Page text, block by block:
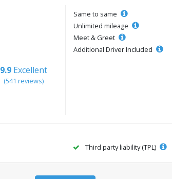
9.9 Excellent
(541 reviews)
Same to same
Unlimited mileage
Meet & Greet
Additional Driver Included
Third party liability (TPL)